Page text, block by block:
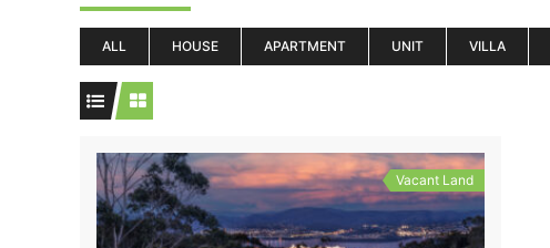
ALL HOUSE APARTMENT UNIT VILLA
Vacant Land